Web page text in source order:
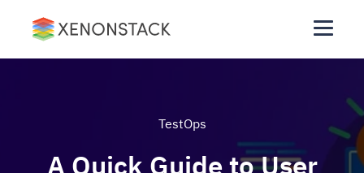
TestOps
A Quick Guide to User